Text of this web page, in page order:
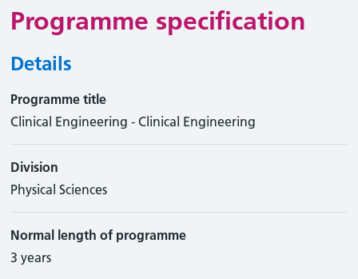
Programme specification
Details
Programme title
Clinical Engineering - Clinical Engineering
Division
Physical Sciences
Normal length of programme
3 years